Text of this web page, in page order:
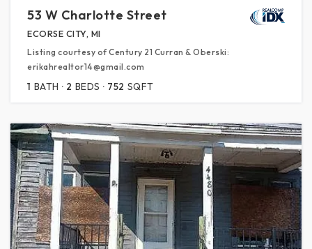
53 W Charlotte Street
ECORSE CITY, MI
Listing courtesy of Century 21 Curran & Oberski:
erikahrealtor14@gmail.com
1 BATH 2 BEDS 752 SQFT